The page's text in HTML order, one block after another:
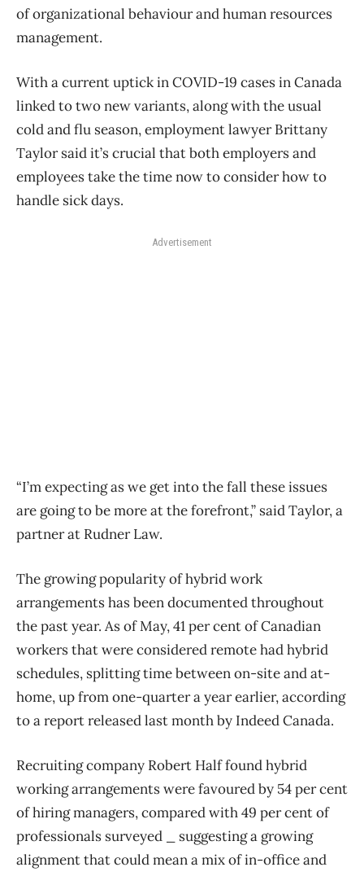
of organizational behaviour and human resources
management.
With a current uptick in COVID-19 cases in Canada
linked to two new variants, along with the usual
cold and flu season, employment lawyer Brittany
Taylor said it’s crucial that both employers and
employees take the time now to consider how to
handle sick days.
Advertisement
“I’m expecting as we get into the fall these issues
are going to be more at the forefront,” said Taylor, a
partner at Rudner Law.
The growing popularity of hybrid work
arrangements has been documented throughout
the past year. As of May, 41 per cent of Canadian
workers that were considered remote had hybrid
schedules, splitting time between on-site and at-
home, up from one-quarter a year earlier, according
to a report released last month by Indeed Canada.
Recruiting company Robert Half found hybrid
working arrangements were favoured by 54 per cent
of hiring managers, compared with 49 per cent of
professionals surveyed _ suggesting a growing
alignment that could mean a mix of in-office and